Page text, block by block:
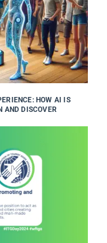
HOW AI IS
AND DISCOVER